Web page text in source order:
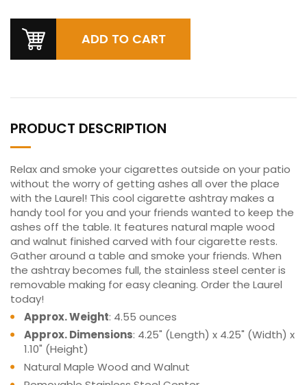
PRODUCT DESCRIPTION
Relax and smoke your cigarettes outside on your patio
without the worry of getting ashes all over the place
with the Laurel! This cool cigarette ashtray makes a
handy tool for you and your friends wanted to keep the
ashes off the table. It features natural maple wood
and walnut finished carved with four cigarette rests.
Gather around a table and smoke your friends. When
the ashtray becomes full, the stainless steel center is
removable making for easy cleaning. Order the Laurel
today!
Approx. Weight: 4.55 ounces
Approx. Dimensions: 4.25" (Length) x 4.25" (Width) x
1.10" (Height)
Natural Maple Wood and Walnut